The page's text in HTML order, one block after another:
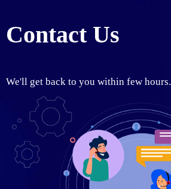
Contact Us
We'll get back to you within few hours.